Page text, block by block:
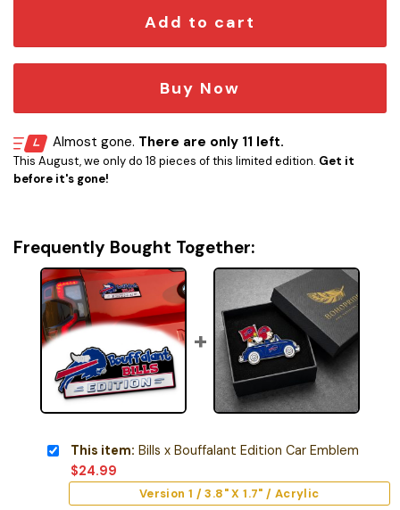
Add to cart
Buy Now
Almost gone. There are only 11 left.
This August, we only do 18 pieces of this limited edition. Get it
before it's gone!
Frequently Bought Together:
This item: Bills x Bouffalant Edition Car Emblem
$24.99
Version 1 / 3.8" X 1.7" / Acrylic